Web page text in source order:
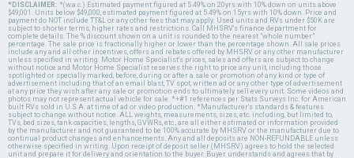
*DISCLAIMER: *(w.a.c.) Estimated payment figured at 5.49% on 20yrs with 10% down on units above
$49,001. Units below $49,000, estimated payment figured at 5.49% on 15yrs with 10% down. Price and
payment do NOT include TT&L or any other fees that may apply. Used units and RVs under $50K are
subject to shorter terms, higher rates and restrictions. Call MHSRV's finance department for
complete details. The % discount shown on a unit is rounded to the nearest "whole number"
percentage. The sale price is fractionally higher or lower than the percentage shown. All sale prices
include any and all other incentives, offers and rebates offered by MHSRV or any other manufacturer
unless specified in writing. Motor Home Specialist's prices, sales and offers are subject to change
without notice and Motor Home Specialist reserves the right to price any unit, including those
spotlighted or specially marked, before, during or after a sale or promotion of any kind or type of
advertisement including that of an email blast, TV spot, written ad or any other type of advertisement
at any price they wish after any sale or promotion ends to ultimately sell every unit. Some videos and
photos may not represent actual vehicle for sale. *+#1 references per Stats Surveys Inc. for American
built RVs sold in U.S.A. at time of ad or video production. *Manufacturer's standards & features
subject to change without notice. ALL weights, measurements, sizes, etc. including, but limited to,
TVs, bed sizes, tank capacities, lengths, GVWRs, etc., are all either estimated or information provided
by the manufacturer and not guaranteed to be 100% accurate by MHSRV or the manufacturer due to
continual product changes and enhancements. Any and all deposits are NON-REFUNDABLE unless
otherwise specified in writing. Upon receipt of deposit seller (MHSRV) agrees to hold the selected
unit and prepare it for delivery and orientation to the buyer. Buyer understands and agrees that by